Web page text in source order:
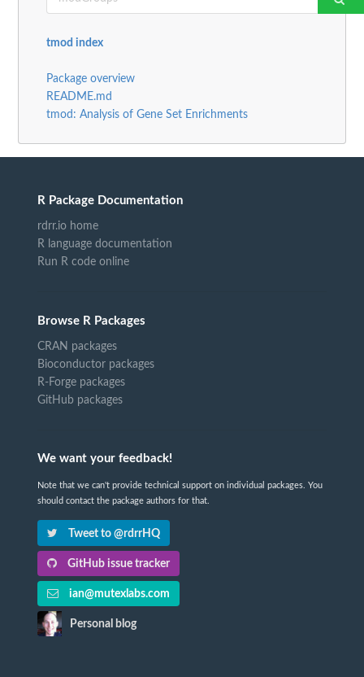
tmod index
Package overview
README.md
tmod: Analysis of Gene Set Enrichments
R Package Documentation
rdrr.io home
R language documentation
Run R code online
Browse R Packages
CRAN packages
Bioconductor packages
R-Forge packages
GitHub packages
We want your feedback!
Note that we can't provide technical support on individual packages. You
should contact the package authors for that.
Tweet to @rdrrHQ
GitHub issue tracker
ian@mutexlabs.com
Personal blog